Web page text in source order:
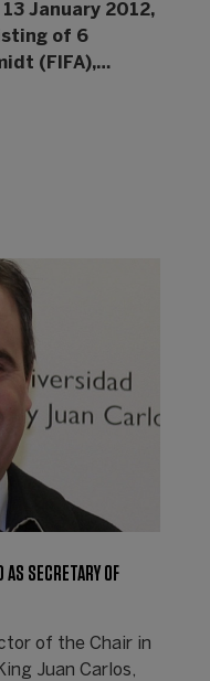
January 2012,
of 6
(FIFA),…
SECRETARY OF
of the Chair in
Juan Carlos,